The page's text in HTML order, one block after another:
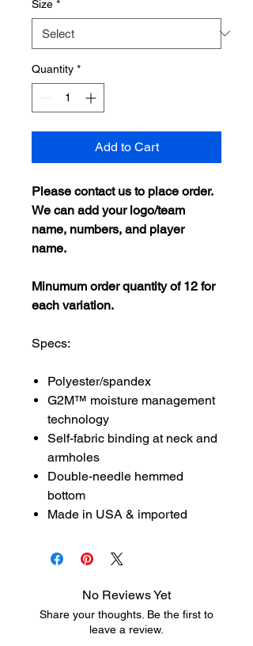
Size *
Quantity *
Add to Cart
Please contact us to place order.
We can add your logo/team
name, numbers, and player
name.
Minumum order quantity of 12 for
each variation.
Specs:
Polyester/spandex
G2M™ moisture management
technology
Self-fabric binding at neck and
armholes
Double-needle hemmed
bottom
Made in USA & imported
No Reviews Yet
Share your thoughts. Be the first to
leave a review.